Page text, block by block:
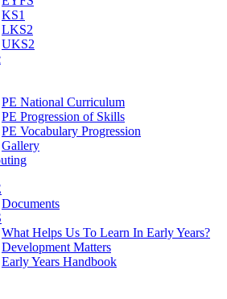
KS1
LKS2
UKS2
PE National Curriculum
PE Progression of Skills
PE Vocabulary Progression
Gallery
Documents
What Helps Us To Learn In Early Years?
Development Matters
Early Years Handbook